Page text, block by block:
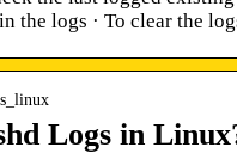
the logs · To clear the
Logs in